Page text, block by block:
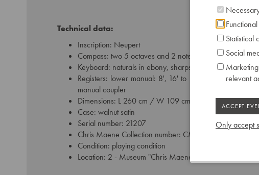
Technical data:
Inscription: Neupert
Compass: two 5 octaves and 2 notes keyboards (FF-g''')
Keyboard: naturals in ebony, sharps in ivory-like plastic
Registers: lower manual: 8', 16' to 16' / upper manual:
manual coupler
Dimensions: L 260 cm / W 109 cm
Case: walnut satin
Serial number: 21207
Chris Maene Collection number: CM 17 232
Condition: playing condition
Location: 2 - Museum "Chris Maene Collection" Ruiselede
Statistical
Social
relevant
Only accept